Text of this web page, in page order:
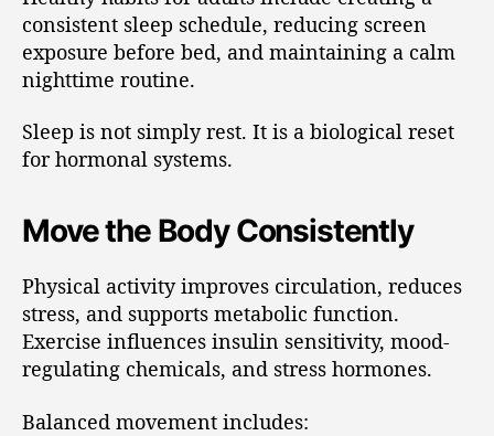
consistent sleep schedule, reducing screen
exposure before bed, and maintaining a calm
nighttime routine.
Sleep is not simply rest. It is a biological reset
for hormonal systems.
Move the Body Consistently
Physical activity improves circulation, reduces
stress, and supports metabolic function.
Exercise influences insulin sensitivity, mood-
regulating chemicals, and stress hormones.
Balanced movement includes: